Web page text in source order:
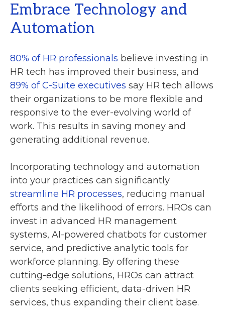
Embrace Technology and
Automation
80% of HR professionals believe investing in
HR tech has improved their business, and
89% of C-Suite executives say HR tech allows
their organizations to be more flexible and
responsive to the ever-evolving world of
work. This results in saving money and
generating additional revenue.
Incorporating technology and automation
into your practices can significantly
streamline HR processes, reducing manual
efforts and the likelihood of errors. HROs can
invest in advanced HR management
systems, AI-powered chatbots for customer
service, and predictive analytic tools for
workforce planning. By offering these
cutting-edge solutions, HROs can attract
clients seeking efficient, data-driven HR
services, thus expanding their client base.